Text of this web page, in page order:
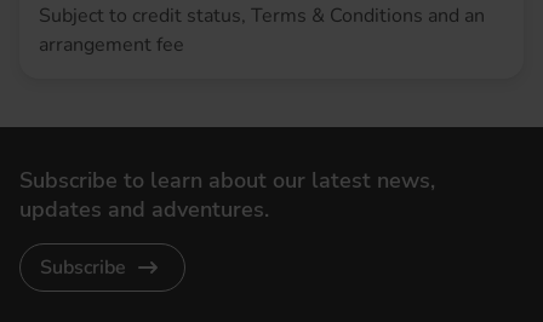
Subject to credit status, Terms & Conditions and an
arrangement fee
Subscribe to learn about our latest news,
updates and adventures.
Subscribe